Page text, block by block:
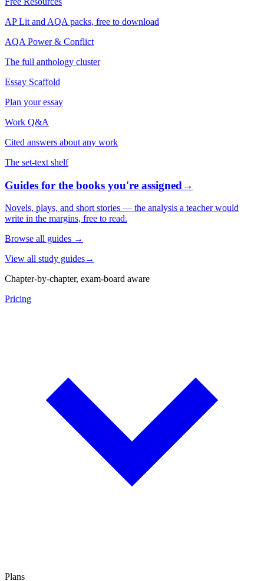
AP Lit and AQA packs, free to download
AQA Power & Conflict
The full anthology cluster
Essay Scaffold
Plan your essay
Work Q&A
Cited answers about any work
The set-text shelf
Guides for the books you're assigned→
Novels, plays, and short stories — the analysis a teacher would
write in the margins, free to read.
Browse all guides →
View all study guides→
Chapter-by-chapter, exam-board aware
Pricing
Plans